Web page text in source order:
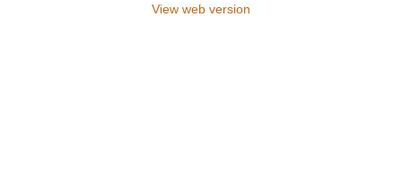
View web version